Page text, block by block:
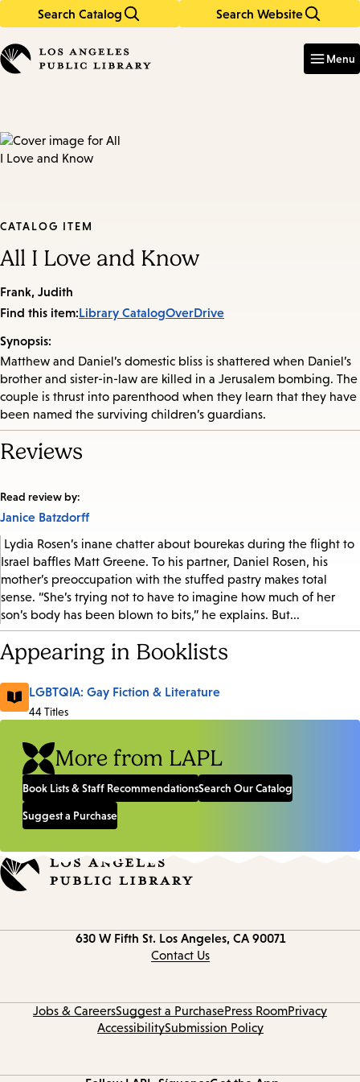
Search Catalog Search Website
in
keywords
Menu
CATALOG ITEM
All I Love and Know
Frank, Judith
Find this item:Library CatalogOverDrive
Synopsis:
Matthew and Daniel’s domestic bliss is shattered when Daniel’s
brother and sister-in-law are killed in a Jerusalem bombing. The
couple is thrust into parenthood when they learn that they have
been named the surviving children’s guardians.
Reviews
Read review by:
Janice Batzdorff
Lydia Rosen’s inane chatter about bourekas during the flight to
Israel baffles Matt Greene. To his partner, Daniel Rosen, his
mother’s preoccupation with the stuffed pastry makes total
sense. “She’s trying not to have to imagine how much of her
son’s body has been blown to bits,” he explains. But...
Appearing in Booklists
LGBTQIA: Gay Fiction & Literature
44 Titles
More from LAPL
Book Lists & Staff RecommendationsSearch Our Catalog
Suggest a Purchase
630 W Fifth St. Los Angeles, CA 90071
Contact Us
Jobs & CareersSuggest a PurchasePress RoomPrivacy
AccessibilitySubmission Policy